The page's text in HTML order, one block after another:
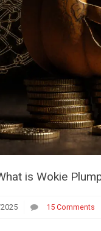
is Wokie
15 Comments